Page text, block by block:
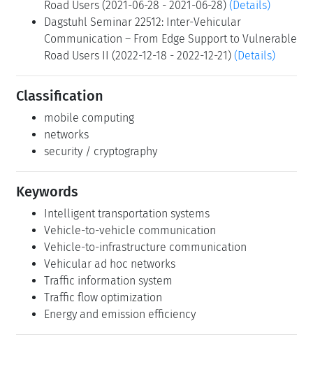
Road Users (2021-06-28 - 2021-06-28) (Details)
Dagstuhl Seminar 22512: Inter-Vehicular
Communication – From Edge Support to Vulnerable
Road Users II (2022-12-18 - 2022-12-21) (Details)
Classification
mobile computing
networks
security / cryptography
Keywords
Intelligent transportation systems
Vehicle-to-vehicle communication
Vehicle-to-infrastructure communication
Vehicular ad hoc networks
Traffic information system
Traffic flow optimization
Energy and emission efficiency